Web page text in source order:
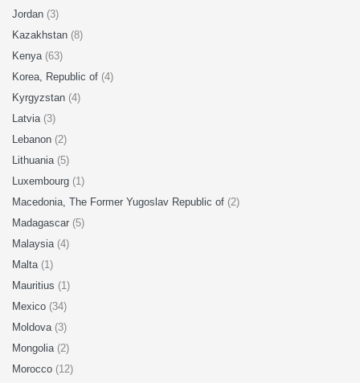
Jordan (3)
Kazakhstan (8)
Kenya (63)
Korea, Republic of (4)
Kyrgyzstan (4)
Latvia (3)
Lebanon (2)
Lithuania (5)
Luxembourg (1)
Macedonia, The Former Yugoslav Republic of (2)
Madagascar (5)
Malaysia (4)
Malta (1)
Mauritius (1)
Mexico (34)
Moldova (3)
Mongolia (2)
Morocco (12)